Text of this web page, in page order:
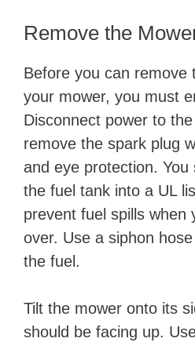
Remove the
Before you can remove
your mower, you must
Disconnect power to
remove the spark plug
and eye protection. You
the fuel tank into a UL
prevent fuel spills when
over. Use a siphon
the fuel.
Tilt the mower onto its
should be facing up.